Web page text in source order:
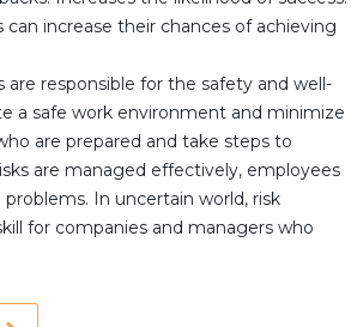
increase their chances of achieving
responsible for the safety and well-
a safe work environment and minimize
are prepared and take steps to
are managed effectively, employees
In uncertain world, risk
for companies and managers who